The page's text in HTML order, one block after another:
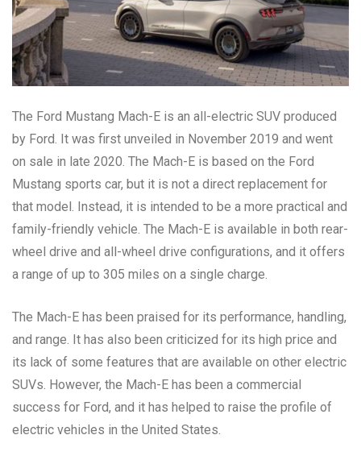
The Ford Mustang Mach-E is an all-electric SUV produced
by Ford. It was first unveiled in November 2019 and went
on sale in late 2020. The Mach-E is based on the Ford
Mustang sports car, but it is not a direct replacement for
that model. Instead, it is intended to be a more practical and
family-friendly vehicle. The Mach-E is available in both rear-
wheel drive and all-wheel drive configurations, and it offers
a range of up to 305 miles on a single charge.
The Mach-E has been praised for its performance, handling,
and range. It has also been criticized for its high price and
its lack of some features that are available on other electric
SUVs. However, the Mach-E has been a commercial
success for Ford, and it has helped to raise the profile of
electric vehicles in the United States.